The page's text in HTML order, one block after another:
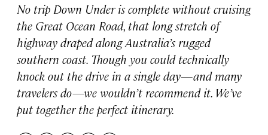
No trip Down Under is complete without cruising
the Great Ocean Road, that long stretch of
highway draped along Australia’s rugged
southern coast. Though you could technically
knock out the drive in a single day—and many
travelers do—we wouldn’t recommend it. We’ve
put together the perfect itinerary.